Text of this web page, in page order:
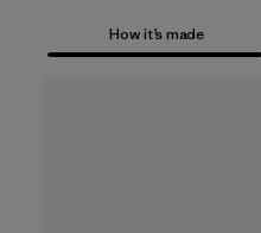
How it’s made